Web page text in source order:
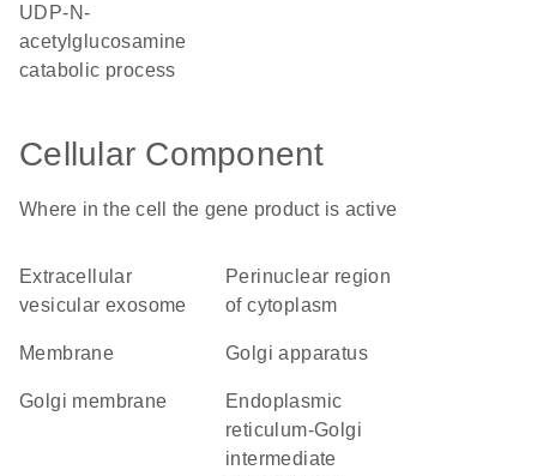
UDP-N-
acetylglucosamine
catabolic process
Cellular Component
Where in the cell the gene product is active
extracellular
vesicular exosome
perinuclear region
of cytoplasm
membrane Golgi apparatus
Golgi membrane
endoplasmic
reticulum-Golgi
intermediate